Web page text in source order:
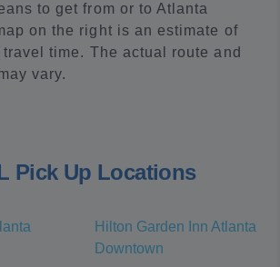
to get from or to Atlanta
on the right is an estimate of
time. The actual route and
vary.
Pick Up Locations
Hilton Garden Inn Atlanta
Downtown